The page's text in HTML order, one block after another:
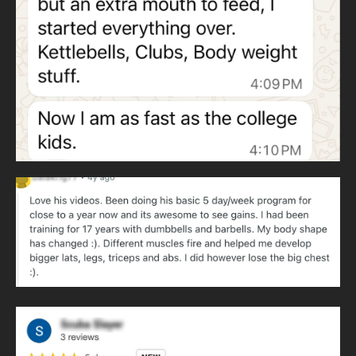
Heavy clubs develop throwing patterns and rotational
strength. Throwing patterns never cease and are essential
to human movement.